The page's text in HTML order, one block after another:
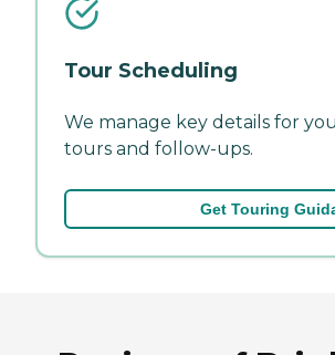
Tour Scheduling
We manage key details for
tours and follow-ups.
Get Touring